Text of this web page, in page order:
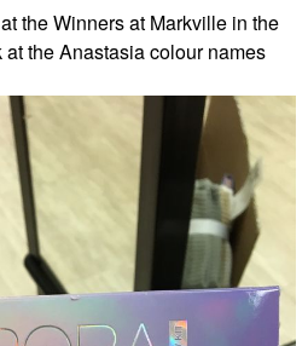
the Winners at Markville in the
the Anastasia colour names